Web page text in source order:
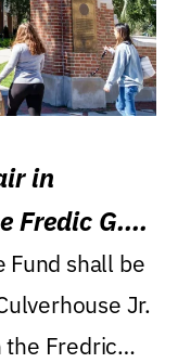
in
Fredic G.
Fund shall be
Jr.
the Fredric